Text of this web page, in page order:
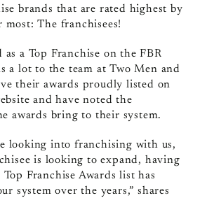
brands that are rated highest by
most: The franchisees!
as a Top Franchise on the FBR
a lot to the team at Two Men and
their awards proudly listed on
and have noted the
awards bring to their system.
looking into franchising with us,
is looking to expand, having
Franchise Awards list has
system over the years,” shares